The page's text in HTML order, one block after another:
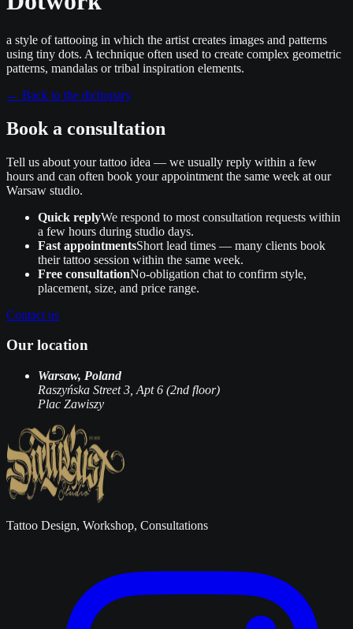
a style of tattooing in which the artist creates images and patterns
using tiny dots. A technique often used to create complex geometric
patterns, mandalas or tribal inspiration elements.
← Back to the dictionary
Book a consultation
Tell us about your tattoo idea — we usually reply within a few
hours and can often book your appointment the same week at our
Warsaw studio.
Quick replyWe respond to most consultation requests within
a few hours during studio days.
Fast appointmentsShort lead times — many clients book
their tattoo session within the same week.
Free consultationNo‑obligation chat to confirm style,
placement, size, and price range.
Contact us
Our location
Warsaw, Poland
Raszyńska Street 3, Apt 6 (2nd floor)
Plac Zawiszy
Tattoo Design, Workshop, Consultations